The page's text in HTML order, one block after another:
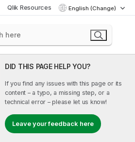
Qlik Resources English (Change)
DID THIS PAGE HELP YOU?
If you find any issues with this page or its
content – a typo, a missing step, or a
technical error – please let us know!
Leave your feedback here